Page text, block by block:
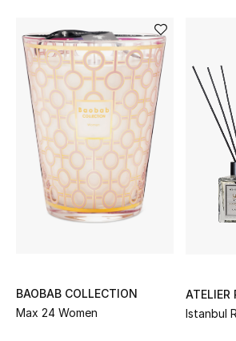
Top Designers
BEST OF BAGS
Shop Bags
Shoes
Women's Shoes
BAOBAB COLLECTION
Max 24 Women
ATELIER
Istanbul